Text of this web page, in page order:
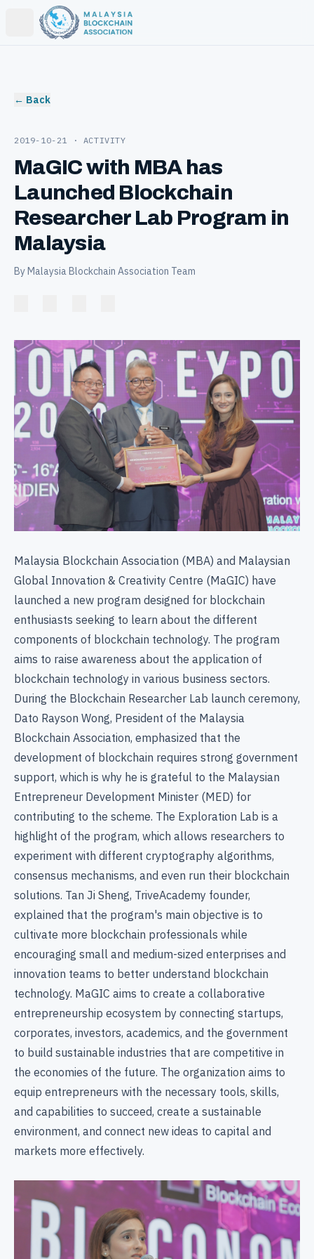
Open main menu
← Back
2019-10-21 · ACTIVITY
MaGIC with MBA has
Launched Blockchain
Researcher Lab Program in
Malaysia
By Malaysia Blockchain Association Team
Malaysia Blockchain Association (MBA) and Malaysian
Global Innovation & Creativity Centre (MaGIC) have
launched a new program designed for blockchain
enthusiasts seeking to learn about the different
components of blockchain technology. The program
aims to raise awareness about the application of
blockchain technology in various business sectors.
During the Blockchain Researcher Lab launch ceremony,
Dato Rayson Wong, President of the Malaysia
Blockchain Association, emphasized that the
development of blockchain requires strong government
support, which is why he is grateful to the Malaysian
Entrepreneur Development Minister (MED) for
contributing to the scheme. The Exploration Lab is a
highlight of the program, which allows researchers to
experiment with different cryptography algorithms,
consensus mechanisms, and even run their blockchain
solutions. Tan Ji Sheng, TriveAcademy founder,
explained that the program's main objective is to
cultivate more blockchain professionals while
encouraging small and medium-sized enterprises and
innovation teams to better understand blockchain
technology. MaGIC aims to create a collaborative
entrepreneurship ecosystem by connecting startups,
corporates, investors, academics, and the government
to build sustainable industries that are competitive in
the economies of the future. The organization aims to
equip entrepreneurs with the necessary tools, skills,
and capabilities to succeed, create a sustainable
environment, and connect new ideas to capital and
markets more effectively.